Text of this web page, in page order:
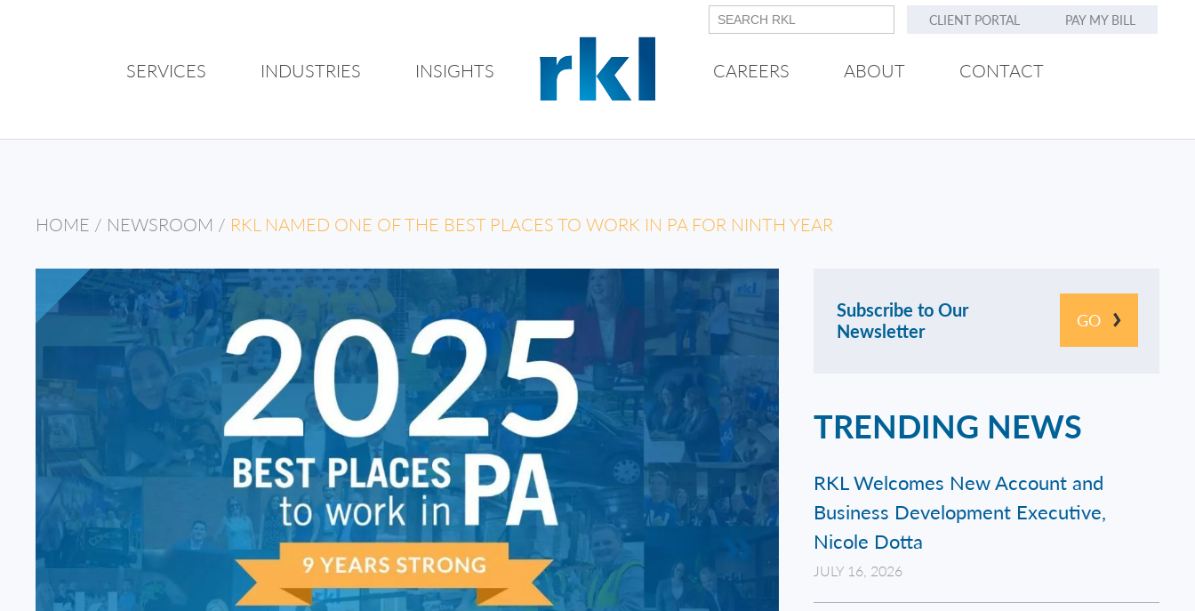
CLIENT PORTAL PAY MY BILL
SERVICES INDUSTRIES INSIGHTS CAREERS ABOUT CONTACT
HOME / NEWSROOM / RKL NAMED ONE OF THE BEST PLACES TO WORK IN PA FOR NINTH YEAR
Subscribe to Our
Newsletter
GO
TRENDING NEWS
RKL Welcomes New Account and
Business Development Executive,
Nicole Dotta
JULY 16, 2026